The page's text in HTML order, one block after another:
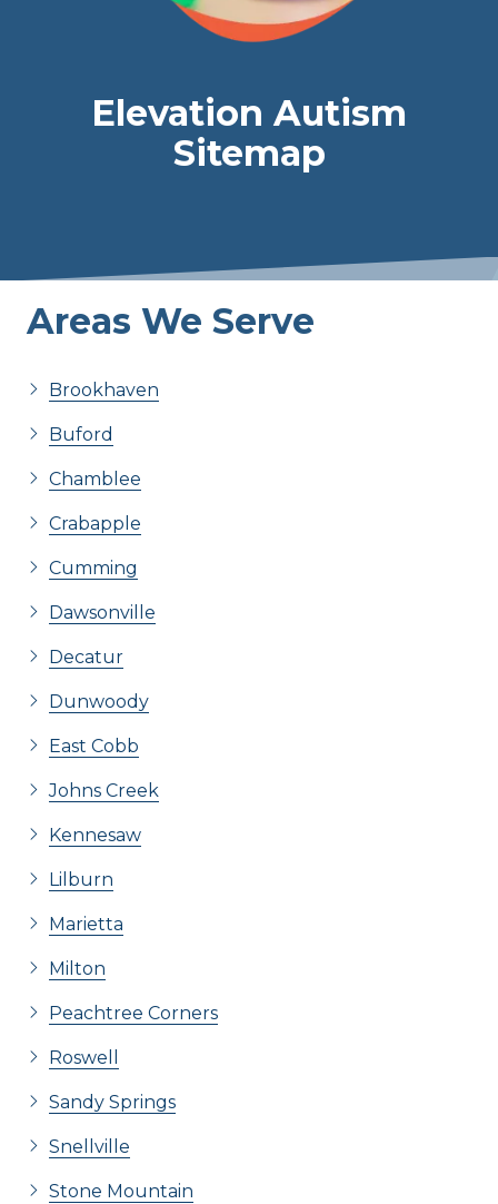
Elevation Autism
Sitemap
Areas We Serve
Brookhaven
Buford
Chamblee
Crabapple
Cumming
Dawsonville
Decatur
Dunwoody
East Cobb
Johns Creek
Kennesaw
Lilburn
Marietta
Milton
Peachtree Corners
Roswell
Sandy Springs
Snellville
Stone Mountain